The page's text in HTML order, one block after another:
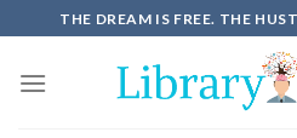
THE DREAM IS FREE. THE